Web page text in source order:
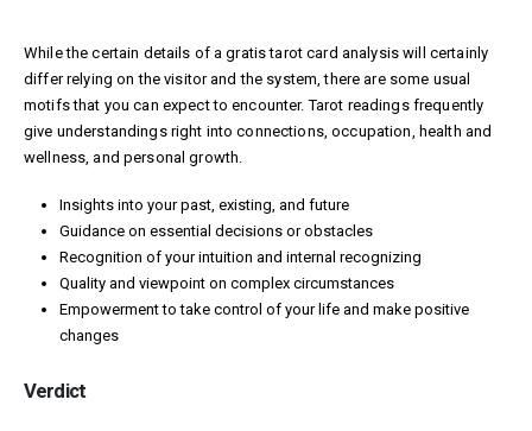
While the certain details of a gratis tarot card analysis will certainly
differ relying on the visitor and the system, there are some usual
motifs that you can expect to encounter. Tarot readings frequently
give understandings right into connections, occupation, health and
wellness, and personal growth.
Insights into your past, existing, and future
Guidance on essential decisions or obstacles
Recognition of your intuition and internal recognizing
Quality and viewpoint on complex circumstances
Empowerment to take control of your life and make positive
changes
Verdict